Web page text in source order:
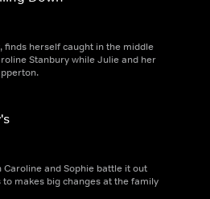
finds herself caught in the middle
Stanbury while Julie and her
Caroline and Sophie battle it out
makes big changes at the family